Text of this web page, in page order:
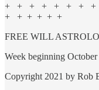
+ + + + + + + +
+ + + + + +
FREE WILL
Week beginning October
Copyright 2021 by Rob